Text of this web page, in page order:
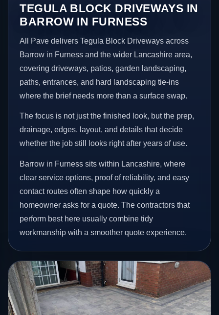
TEGULA BLOCK DRIVEWAYS IN
BARROW IN FURNESS
All Pave delivers Tegula Block Driveways across
Barrow in Furness and the wider Lancashire area,
covering driveways, patios, garden landscaping,
paths, entrances, and hard landscaping tie-ins
where the brief needs more than a surface swap.
The focus is not just the finished look, but the prep,
drainage, edges, layout, and details that decide
whether the job still looks right after years of use.
Barrow in Furness sits within Lancashire, where
clear service options, proof of reliability, and easy
contact routes often shape how quickly a
homeowner asks for a quote. The contractors that
perform best here usually combine tidy
workmanship with a smoother quote experience.